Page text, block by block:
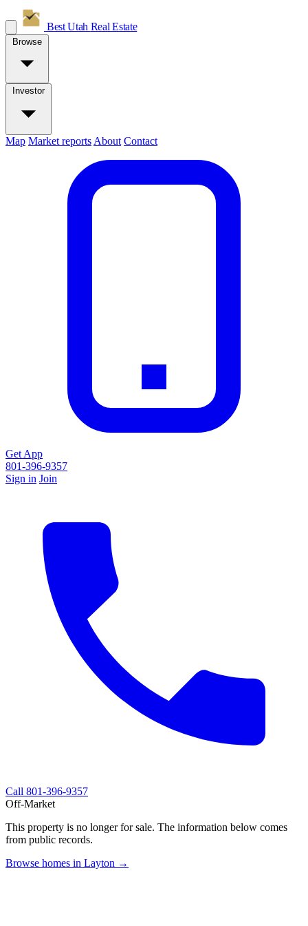
Best Utah Real Estate
Browse
Investor
Map Market reports About Contact
Get App
801-396-9357
Sign in Join
Call 801-396-9357
Off-Market
This property is no longer for sale. The information below comes
from public records.
Browse homes in Layton →